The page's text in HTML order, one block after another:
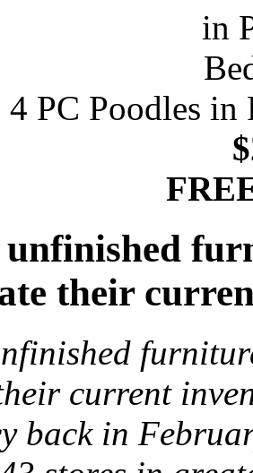
4 PC Poodles in
unfinished
their
current
back in